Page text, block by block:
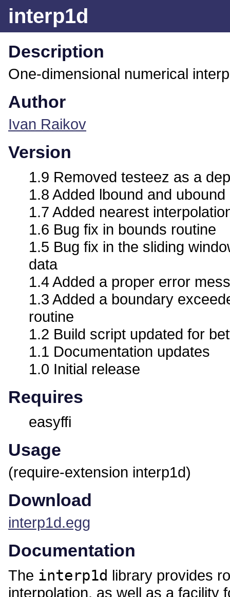
interp1d
Description
One-dimensional numerical
Author
Ivan Raikov
Version
1.9 Removed testeez as a
1.8 Added lbound and
1.7 Added nearest
1.6 Bug fix in bounds routine
1.5 Bug fix in the sliding
data
1.4 Added a proper error
1.3 Added a boundary
routine
1.2 Build script updated for
1.1 Documentation updates
1.0 Initial release
Requires
easyffi
Usage
(require-extension interp1d)
Download
interp1d.egg
Documentation
The interp1d library provides
interpolation, as well as a facility